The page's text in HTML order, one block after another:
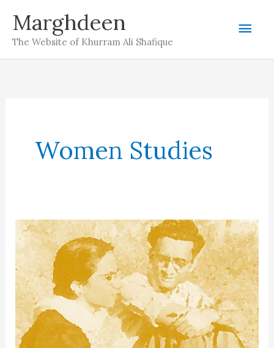
content
Marghdeen
The Website of Khurram Ali Shafique
Main
Women Studies